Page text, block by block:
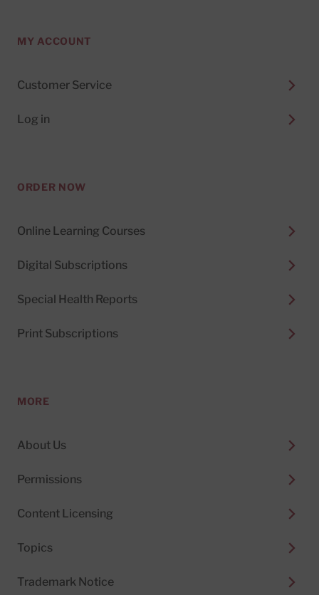
MY ACCOUNT
Customer Service
Log in
ORDER NOW
Online Learning Courses
Digital Subscriptions
Special Health Reports
Print Subscriptions
MORE
About Us
Permissions
Content Licensing
Topics
Trademark Notice